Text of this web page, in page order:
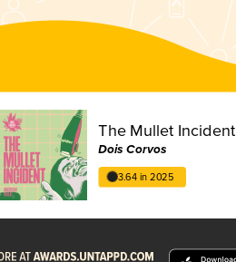
The Mullet Incident
Dois Corvos
3.64 in 2025